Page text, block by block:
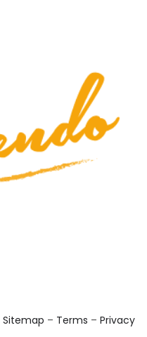
Sitemap – Terms – Privacy